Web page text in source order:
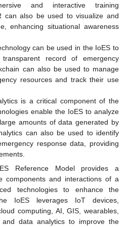
and interactive training
can also be used to visualize and
enhancing situational awareness
can be used in the IoES to
record of emergency
can also be used to manage
resources and track their use
is a critical component of the
enable the IoES to analyze
amounts of data generated by
can also be used to identify
response data, providing
Reference Model provides a
components and interactions of a
technologies to enhance the
IoES leverages IoT devices,
computing, AI, GIS, wearables,
and data analytics to improve the